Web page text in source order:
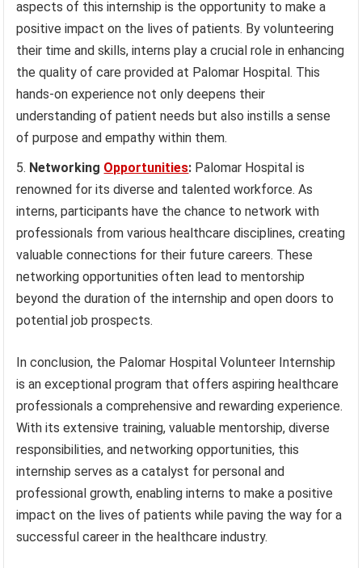
aspects of this internship is the opportunity to make a
positive impact on the lives of patients. By volunteering
their time and skills, interns play a crucial role in enhancing
the quality of care provided at Palomar Hospital. This
hands-on experience not only deepens their
understanding of patient needs but also instills a sense
of purpose and empathy within them.
Networking Opportunities: Palomar Hospital is
renowned for its diverse and talented workforce. As
interns, participants have the chance to network with
professionals from various healthcare disciplines, creating
valuable connections for their future careers. These
networking opportunities often lead to mentorship
beyond the duration of the internship and open doors to
potential job prospects.
In conclusion, the Palomar Hospital Volunteer Internship
is an exceptional program that offers aspiring healthcare
professionals a comprehensive and rewarding experience.
With its extensive training, valuable mentorship, diverse
responsibilities, and networking opportunities, this
internship serves as a catalyst for personal and
professional growth, enabling interns to make a positive
impact on the lives of patients while paving the way for a
successful career in the healthcare industry.